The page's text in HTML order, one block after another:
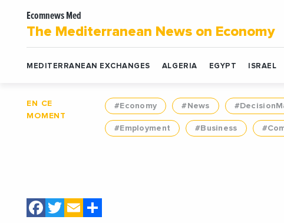
Ecomnews Med
The Mediterranean News on Economy
MEDITERRANEAN EXCHANGES ALGERIA EGYPT ISRAEL
EN CE
MOMENT
#Economy #News
#Employment #Business
Facebook
Twitter
Email